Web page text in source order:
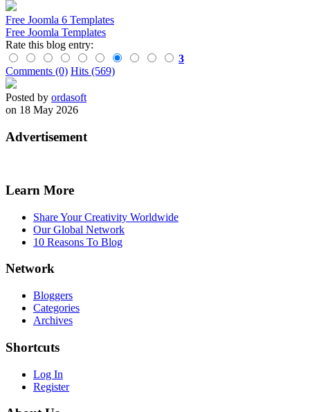
Free Joomla 6 Templates
Free Joomla Templates
Rate this blog entry:
3
Comments (0) Hits (569)
Posted by ordasoft
on 18 May 2026
Advertisement
Learn More
Share Your Creativity Worldwide
Our Global Network
10 Reasons To Blog
Network
Bloggers
Categories
Archives
Shortcuts
Log In
Register